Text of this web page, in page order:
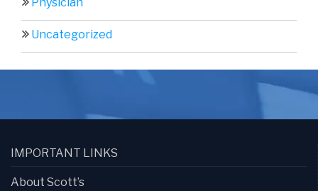
Uncategorized
IMPORTANT LINKS
About Scott’s